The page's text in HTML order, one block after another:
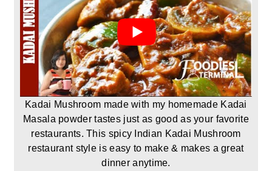
Kadai Mushroom made with my homemade Kadai
Masala powder tastes just as good as your favorite
restaurants. This spicy Indian Kadai Mushroom
restaurant style is easy to make & makes a great
dinner anytime.